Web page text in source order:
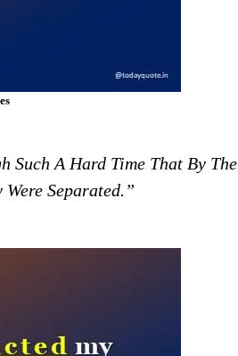
Such A Hard Time That By The
Separated.”